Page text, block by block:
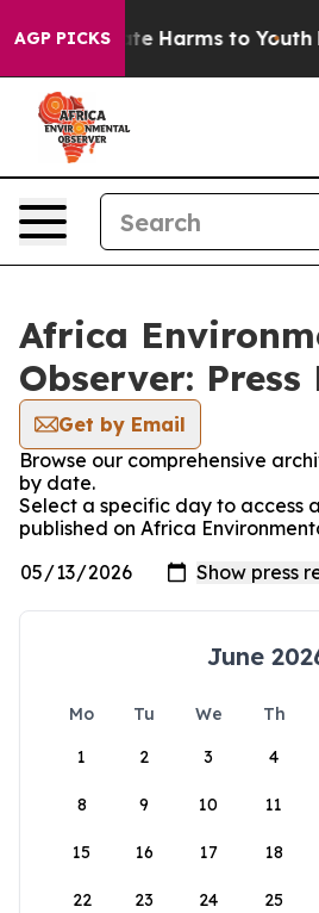
AGP PICKS
to Abate Harms to Youth
Africa
Observer: Press
Get by Email
Browse our comprehensive
by date.
Select a specific day to access
published on Africa
June
Mo Tu We Th
1
2 3 4
8 9 10 11
15 16 17 18
22 23 24 25